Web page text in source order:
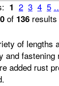
1 2 3 4 5
of 136 results
of lengths
and fastening
added rust